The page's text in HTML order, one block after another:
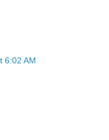
6:02 AM